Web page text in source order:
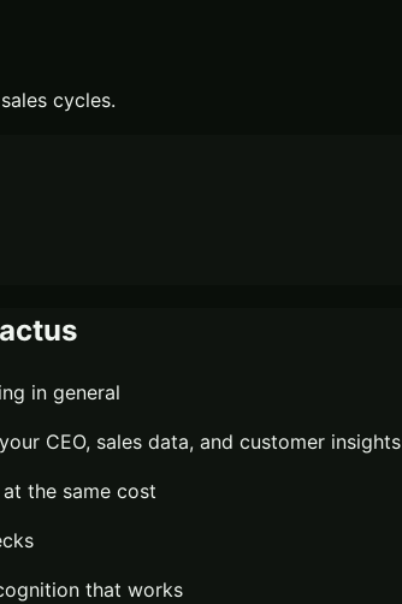
cycles.
in general
CEO, sales data, and customer insights
the same cost
that works